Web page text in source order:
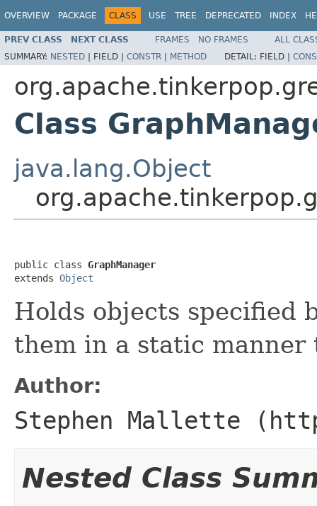
OVERVIEW PACKAGE CLASS USE TREE DEPRECATED INDEX
PREV CLASS NEXT CLASS FRAMES NO FRAMES
ALL
SUMMARY: NESTED | FIELD | CONSTR | METHOD DETAIL: FIELD |
Class
java.lang.Object
public class GraphManager
extends Object
Holds objects specified
them in a static manner
Author:
Stephen Mallette
Nested Class